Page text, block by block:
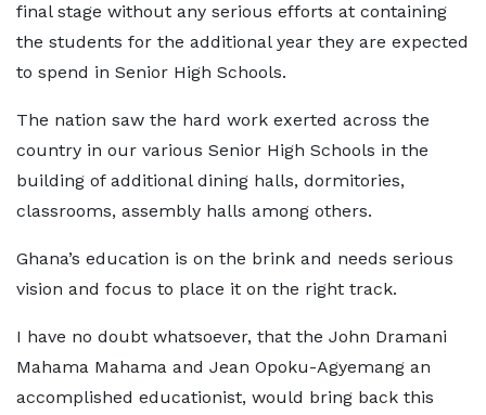
final stage without any serious efforts at containing
the students for the additional year they are expected
to spend in Senior High Schools.
The nation saw the hard work exerted across the
country in our various Senior High Schools in the
building of additional dining halls, dormitories,
classrooms, assembly halls among others.
Ghana’s education is on the brink and needs serious
vision and focus to place it on the right track.
I have no doubt whatsoever, that the John Dramani
Mahama Mahama and Jean Opoku-Agyemang an
accomplished educationist, would bring back this